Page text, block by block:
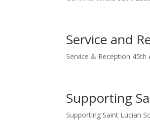
Service and
Service & Reception 45th
Supporting
Supporting Saint Lucian